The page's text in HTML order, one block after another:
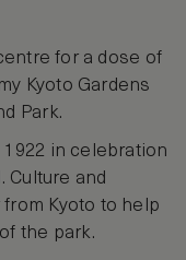
for a dose of
Kyoto Gardens
Park.
1922 in celebration
Culture and
Kyoto to help
the park.